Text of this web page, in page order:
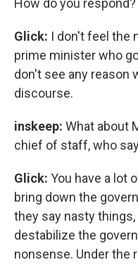
How do you respond?
Glick: I don't feel the
prime minister who
don't see any reason
discourse.
inskeep: What about
chief of staff, who
Glick: You have a lot
bring down the
they say nasty
destabilize the
nonsense. Under the